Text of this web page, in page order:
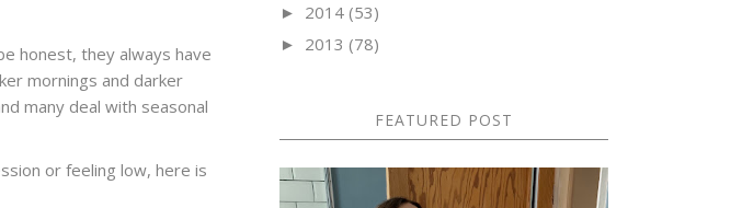
honest, they always have
mornings and darker
many deal with seasonal
or feeling low, here is
► 2014 (53)
► 2013 (78)
FEATURED POST